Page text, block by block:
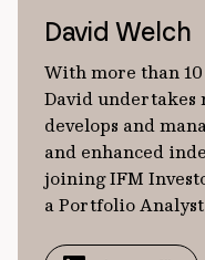
David Welch
With more than
David undertakes
develops and
and enhanced
joining IFM
a Portfolio